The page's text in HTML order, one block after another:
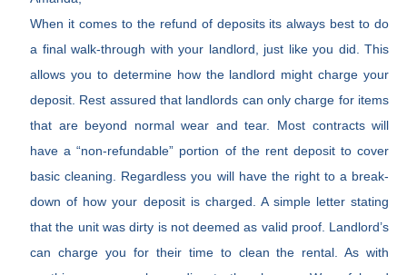
When it comes to the refund of deposits its always best to do
a final walk-through with your landlord, just like you did. This
allows you to determine how the landlord might charge your
deposit. Rest assured that landlords can only charge for items
that are beyond normal wear and tear. Most contracts will
have a “non-refundable” portion of the rent deposit to cover
basic cleaning. Regardless you will have the right to a break-
down of how your deposit is charged. A simple letter stating
that the unit was dirty is not deemed as valid proof. Landlord’s
can charge you for their time to clean the rental. As with